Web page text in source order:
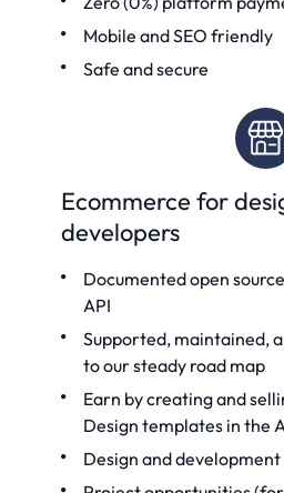
Mobile and SEO friendly
Safe and secure
Ecommerce for
developers
Documentedopen
API
Supported, maintained,
to our steady road map
Earn by creating and
Design templates in the
Design and